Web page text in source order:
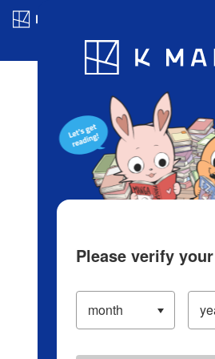
Blog App
Please verify